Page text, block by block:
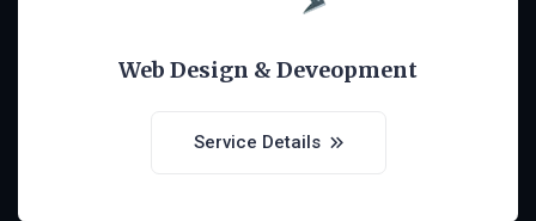
Web Design & Deveopment
Service Details